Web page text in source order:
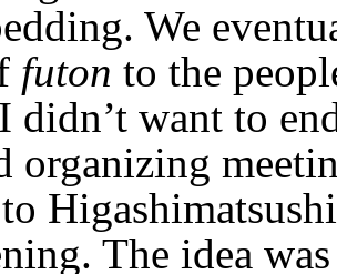
We
futon to the
didn’t want to
organizing
The idea